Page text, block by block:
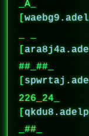
_A_
[
_ _
[
##_##_
226_24_
[
_##_